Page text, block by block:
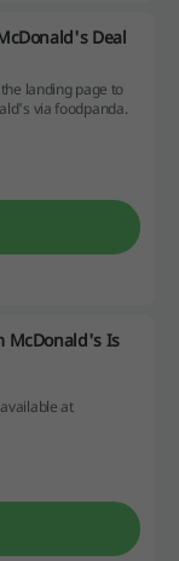
Deal
landing page to
via foodpanda.
McDonald's Is
at